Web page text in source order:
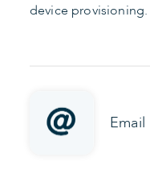
device provisioning.
Email